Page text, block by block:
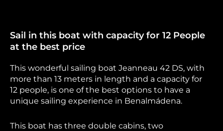
Sail in this boat with capacity for 12 People
at the best price
This wonderful sailing boat Jeanneau 42 DS, with
more than 13 meters in length and a capacity for
12 people, is one of the best options to have a
unique sailing experience in Benalmádena.
This boat has three double cabins, two